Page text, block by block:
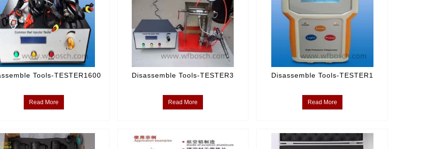
Tools-TESTER1600
Read More
Disassemble Tools-TESTER3
Read More
Disassemble Tools-TESTER1
Read More